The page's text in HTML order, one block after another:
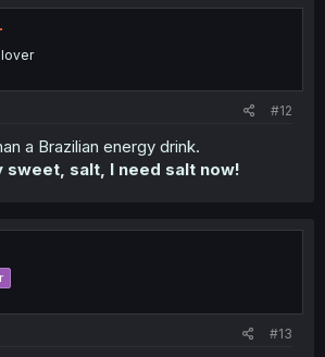
#12
a Brazilian energy drink.
salt, I need salt now!
#13